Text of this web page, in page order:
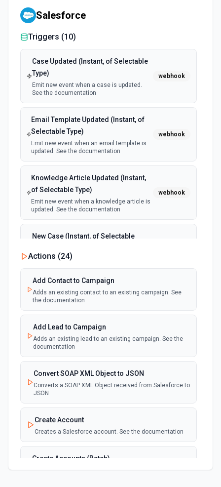
Salesforce
Triggers (10)
Case Updated (Instant, of Selectable
Type)
Emit new event when a case is updated.
See the documentation
webhook
Email Template Updated (Instant, of
Selectable Type)
Emit new event when an email template is
updated. See the documentation
webhook
Knowledge Article Updated (Instant,
of Selectable Type)
Emit new event when a knowledge article is
updated. See the documentation
webhook
New Case (Instant, of Selectable
Emit new event when a case is created.
See the documentation
New Deleted Record (Instant, of
selected object type is deleted. See the
documentation
webhook
New Email Template (Instant, of
Selectable Type)
Emit new event when an email template is
created. See the documentation
New Knowledge Article (Instant, of
Selectable Type)
Emit new event when a knowledge article is
webhook
Actions (24)
Add Contact to Campaign
Adds an existing contact to an existing campaign. See
the documentation
Add Lead to Campaign
Adds an existing lead to an existing campaign. See the
documentation
Convert SOAP XML Object to JSON
Converts a SOAP XML Object received from Salesforce to
JSON
Create Account
Creates a Salesforce account. See the documentation
Create Accounts (Batch)
Create multiple Accounts in Salesforce using Bulk API